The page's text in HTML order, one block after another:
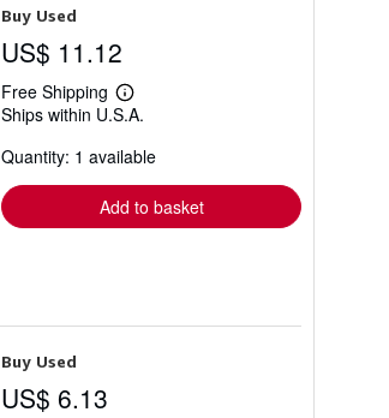
Buy Used
US$ 11.12
Free Shipping
Learn
more
shipping
Ships within U.S.A.
Quantity: 1 available
Add to basket
Buy Used
US$ 6.13